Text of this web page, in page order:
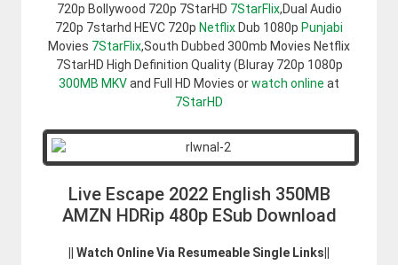
720p Bollywood 720p 7StarHD 7StarFlix,Dual Audio
720p 7starhd HEVC 720p NetflixDub 1080p Punjabi
Movies 7StarFlix,South Dubbed 300mb Movies Netflix
7StarHD High Definition Quality (Bluray 720p 1080p
300MB MKVand Full HD Movies orwatch online at
7StarHD
Live Escape 2022 English 350MB
AMZN HDRip 480p ESub Download
|| Watch Online Via Resumeable Single Links||